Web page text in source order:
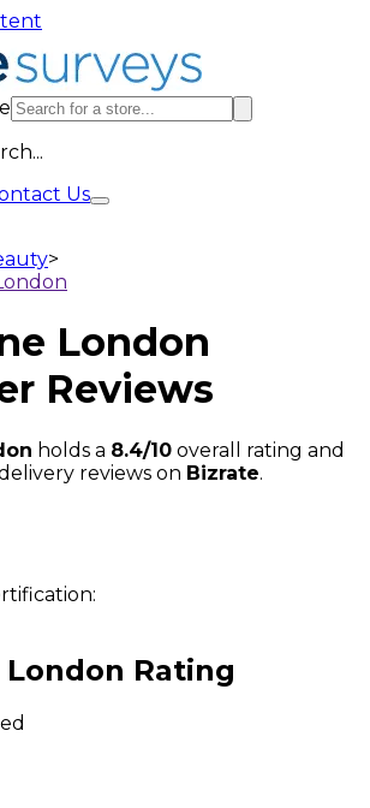
Us
>
London
Reviews
holds a 8.4/10 overall rating and
reviews on Bizrate.
Rating